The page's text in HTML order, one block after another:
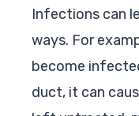
Infections can
ways. For
become
duct, it can